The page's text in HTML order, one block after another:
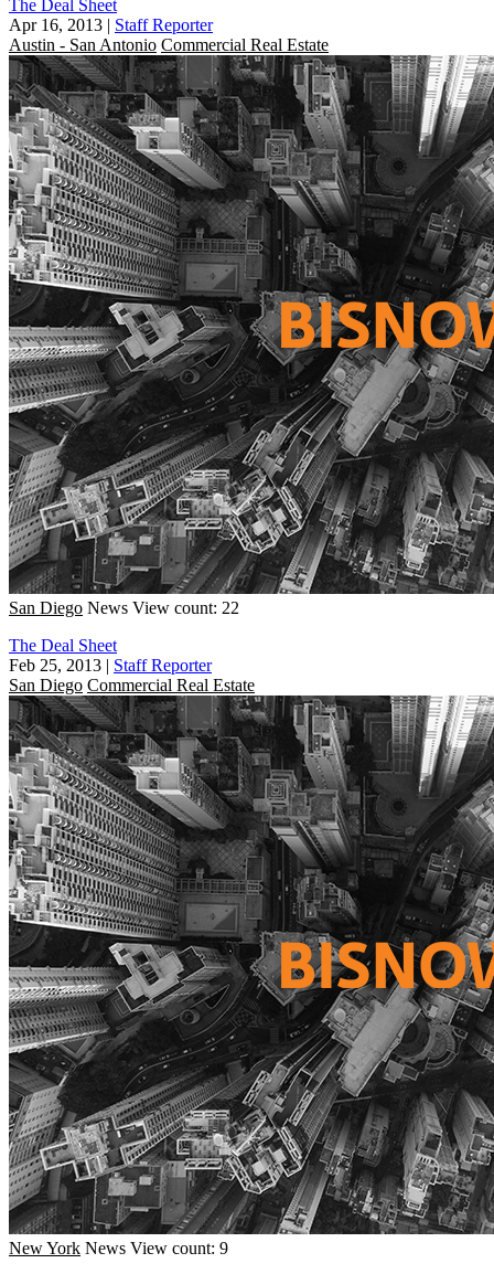
The Deal Sheet
Apr 16, 2013 | Staff Reporter
Austin - San Antonio Commercial Real Estate
San Diego News View count: 22
The Deal Sheet
Feb 25, 2013 | Staff Reporter
San Diego Commercial Real Estate
New York News View count: 9